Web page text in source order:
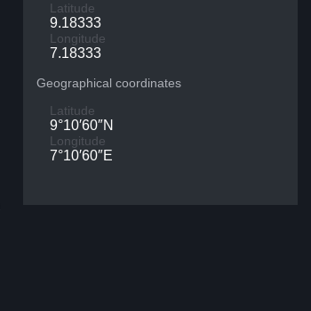
Latitude
9.18333
Longitude
7.18333
Geographical coordinates
Latitude
9°10′60″N
Longitude
7°10′60″E